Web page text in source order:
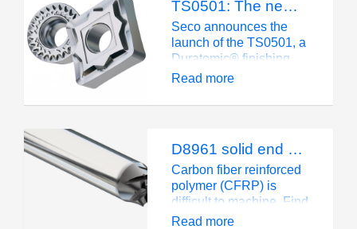
TS0501: The new benchmark in superalloy turning
Seco announces the
launch of the TS0501, a
Duratomic® finishing
grade engineered for
performance in turning
traditional materials
such as Inconel 718.
Read more
D8961 solid end mill: Built for composite machining
Carbon fiber reinforced
polymer (CFRP) is
difficult to machine. Find
out what D8961 can do
Read more